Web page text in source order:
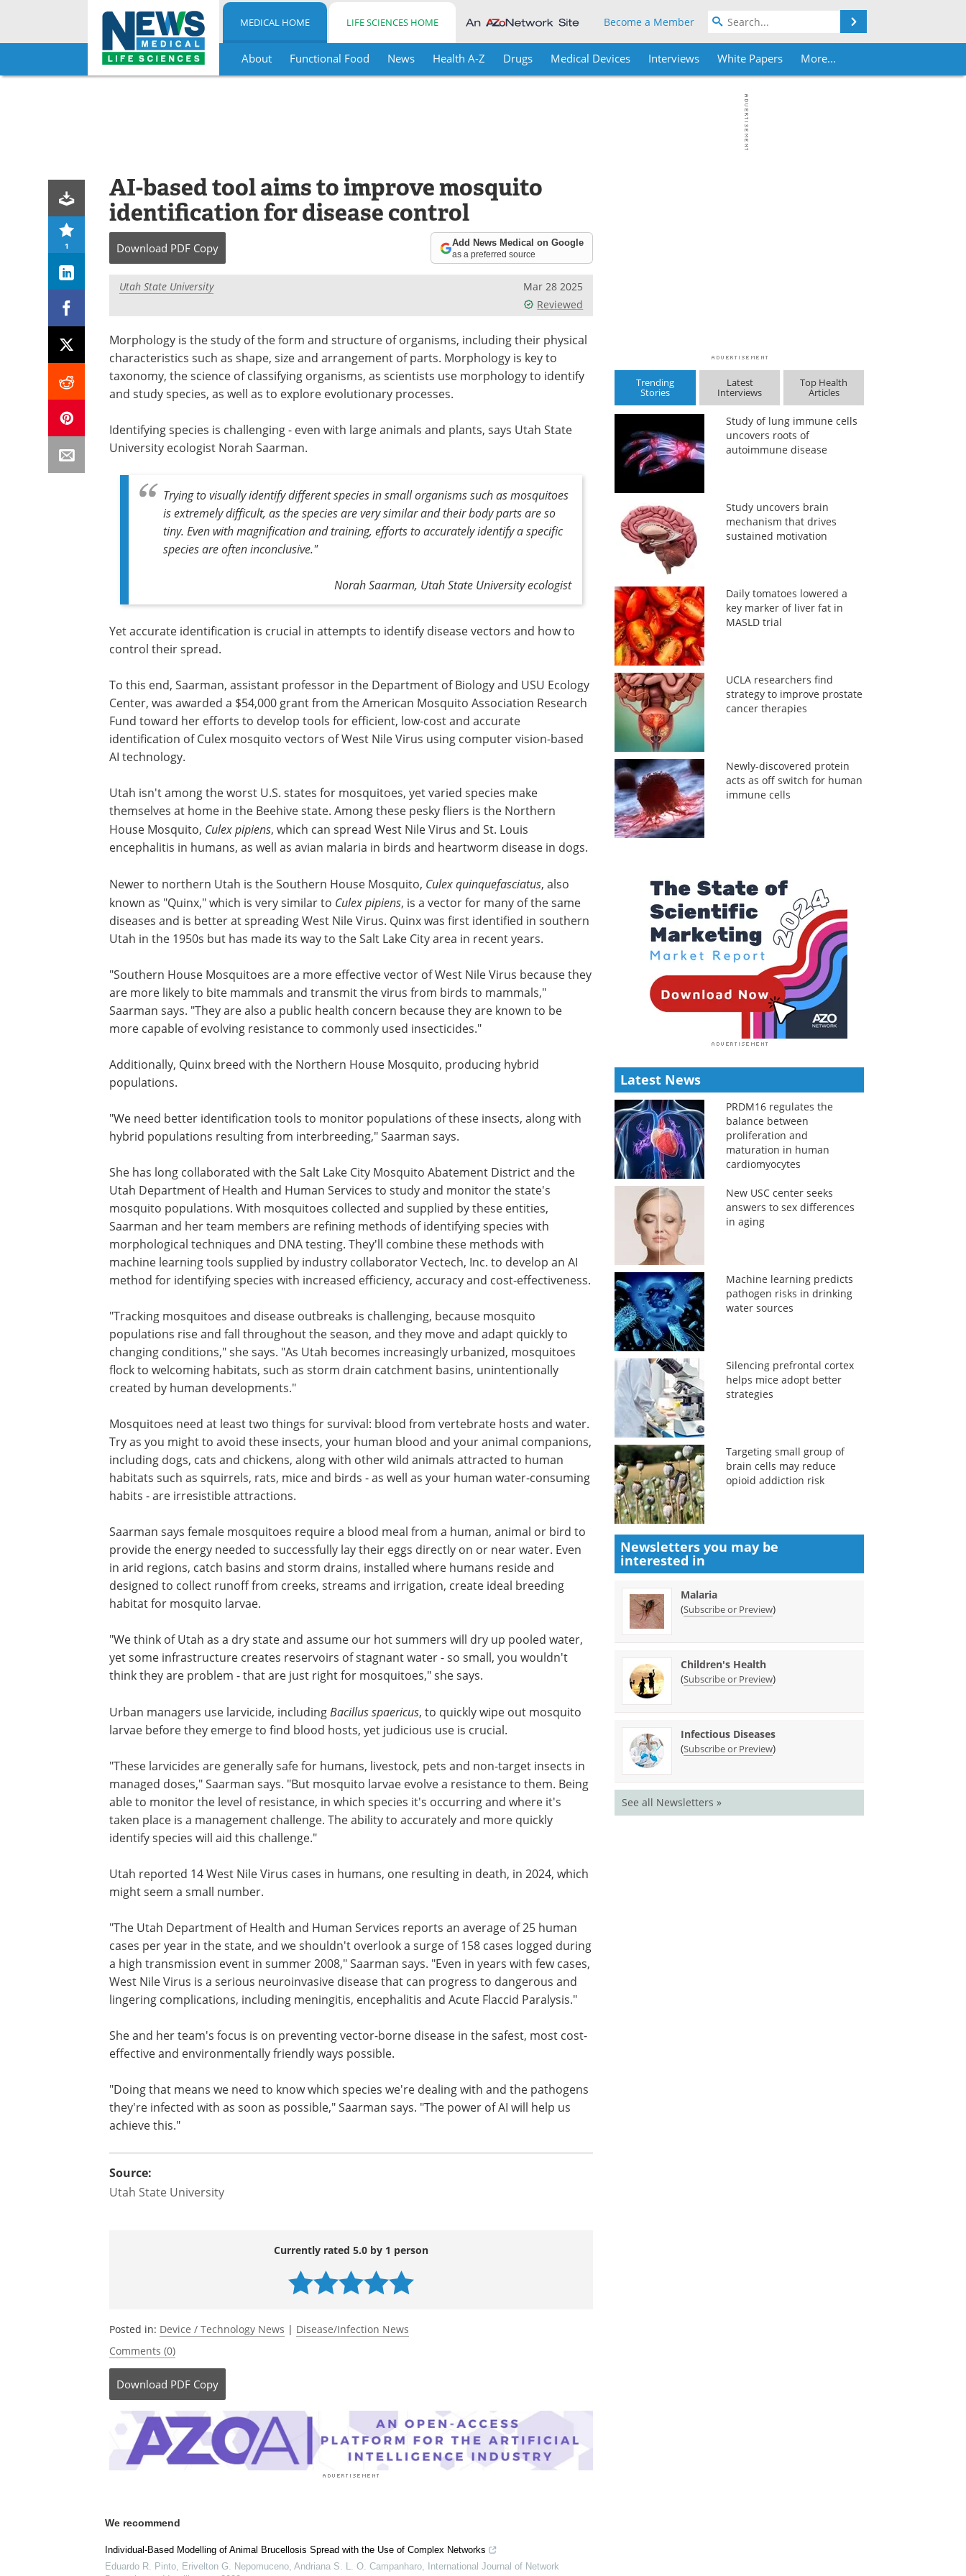
Skip
MEDICAL HOME LIFE SCIENCES HOME Become a Member
About Functional Food News Health A-Z Drugs Medical Devices Interviews White Papers More...
1
AI-based tool aims to improve mosquito
identification for disease control
Download PDF Copy Add News Medical on Google
as a preferred source
Utah State University
Mar 28 2025
Reviewed
Morphology is the study of the form and structure of organisms, including their physical
characteristics such as shape, size and arrangement of parts. Morphology is key to
taxonomy, the science of classifying organisms, as scientists use morphology to identify
and study species, as well as to explore evolutionary processes.
Identifying species is challenging - even with large animals and plants, says Utah State
University ecologist Norah Saarman.
Trying to visually identify different species in small organisms such as mosquitoes
is extremely difficult, as the species are very similar and their body parts are so
tiny. Even with magnification and training, efforts to accurately identify a specific
species are often inconclusive."
Norah Saarman, Utah State University ecologist
Yet accurate identification is crucial in attempts to identify disease vectors and how to
control their spread.
To this end, Saarman, assistant professor in the Department of Biology and USU Ecology
Center, was awarded a $54,000 grant from the American Mosquito Association Research
Fund toward her efforts to develop tools for efficient, low-cost and accurate
identification of Culex mosquito vectors of West Nile Virus using computer vision-based
AI technology.
Utah isn't among the worst U.S. states for mosquitoes, yet varied species make
themselves at home in the Beehive state. Among these pesky fliers is the Northern
House Mosquito, Culex pipiens, which can spread West Nile Virus and St. Louis
encephalitis in humans, as well as avian malaria in birds and heartworm disease in dogs.
Newer to northern Utah is the Southern House Mosquito, Culex quinquefasciatus, also
known as "Quinx," which is very similar to Culex pipiens, is a vector for many of the same
diseases and is better at spreading West Nile Virus. Quinx was first identified in southern
Utah in the 1950s but has made its way to the Salt Lake City area in recent years.
The art of CRISPR: The
power and promise of
gene editing eBook
revolutionizing gene editing
Download the latest edition
"Southern House Mosquitoes are a more
effective vector of West Nile Virus because they
are more likely to bite mammals and transmit
the virus from birds to mammals," Saarman
because they are known to be more capable of
evolving resistance to commonly used
Additionally, Quinx breed with the Northern
"We need better identification tools to monitor populations of these insects, along with
hybrid populations resulting from interbreeding," Saarman says.
She has long collaborated with the Salt Lake City Mosquito Abatement District and the
Utah Department of Health and Human Services to study and monitor the state's
mosquito populations. With mosquitoes collected and supplied by these entities,
morphological techniques and DNA testing. They'll combine these methods with
machine learning tools supplied by industry collaborator Vectech, Inc. to develop an AI
method for identifying species with increased efficiency, accuracy and cost-effectiveness.
"Tracking mosquitoes and disease outbreaks is challenging, because mosquito
changing conditions," she says. "As Utah becomes increasingly urbanized, mosquitoes
flock to welcoming habitats, such as storm drain catchment basins, unintentionally
created by human developments."
Mosquitoes need at least two things for survival: blood from vertebrate hosts and water.
including dogs, cats and chickens, along with other wild animals attracted to human
habitats such as squirrels, rats, mice and birds - as well as your human water-consuming
habits - are irresistible attractions.
Saarman says female mosquitoes require a blood meal from a human, animal or bird to
in arid regions, catch basins and storm drains, installed where humans reside and
designed to collect runoff from creeks, streams and irrigation, create ideal breeding
habitat for mosquito larvae.
"We think of Utah as a dry state and assume our hot summers will dry up pooled water,
yet some infrastructure creates reservoirs of stagnant water - so small, you wouldn't
Urban managers use larvicide, includingBacillus spaericus, to quickly wipe out mosquito
larvae before they emerge to find blood hosts, yet judicious use is crucial.
"These larvicides are generally safe for humans, livestock, pets and non-target insects in
able to monitor the level of resistance, in which species it's occurring and where it's
taken place is a management challenge. The ability to accurately and more quickly
Utah reported 14 West Nile Virus cases in humans, one resulting in death, in 2024, which
might seem a small number.
"The Utah Department of Health and Human Services reports an average of 25 human
a high transmission event in summer 2008," Saarman says. "Even in years with few cases,
West Nile Virus is a serious neuroinvasive disease that can progress to dangerous and
She and her team's focus is on preventing vector-borne disease in the safest, most cost-
effective and environmentally friendly ways possible.
they're infected with as soon as possible," Saarman says. "The power of AI will help us
achieve this."
Currently rated 5.0 by 1 person
Posted in:Device / Technology News
Comments (0)
Download PDF Copy
Trending
Stories
Latest
Interviews
Top Health
Articles
Study of lung immune cells
uncovers roots of
autoimmune disease
Study uncovers brain
mechanism that drives
sustained motivation
Daily tomatoes lowered a
key marker of liver fat in
MASLD trial
UCLA researchers find
strategy to improve prostate
cancer therapies
Newly-discovered protein
acts as off switch for human
immune cells
Latest News
PRDM16 regulates the
balance between
proliferation and
maturation in human
cardiomyocytes
New USC center seeks
answers to sex differences
in aging
Machine learning predicts
pathogen risks in drinking
water sources
Silencing prefrontal cortex
helps mice adopt better
strategies
Targeting small group of
brain cells may reduce
opioid addiction risk
Newsletters you may be
interested in
Malaria
(Subscribe or Preview)
Children's Health
(Subscribe or Preview)
Infectious Diseases
(Subscribe or Preview)
See all Newsletters »